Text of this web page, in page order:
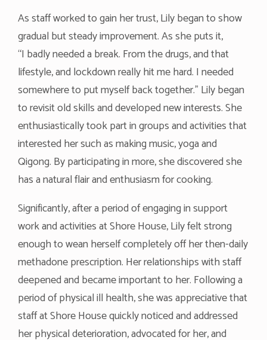
As staff worked to gain her trust, Lily began to show
gradual but steady improvement. As she puts it,
“I badly needed a break. From the drugs, and that
lifestyle, and lockdown really hit me hard. I needed
somewhere to put myself back together.” Lily began
to revisit old skills and developed new interests. She
enthusiastically took part in groups and activities that
interested her such as making music, yoga and
Qigong. By participating in more, she discovered she
has a natural flair and enthusiasm for cooking.
Significantly, after a period of engaging in support
work and activities at Shore House, Lily felt strong
enough to wean herself completely off her then-daily
methadone prescription. Her relationships with staff
deepened and became important to her. Following a
period of physical ill health, she was appreciative that
staff at Shore House quickly noticed and addressed
her physical deterioration, advocated for her, and